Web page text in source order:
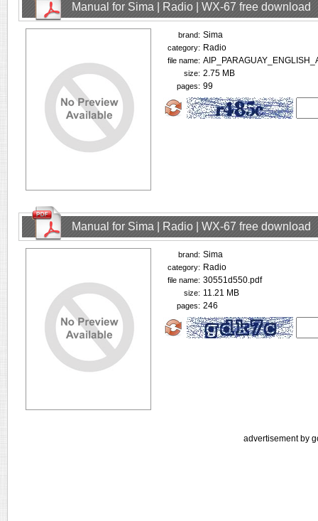
Manual for Sima | Radio | WX-67 free download
brand: Sima
category: Radio
file name:
size: 2.75 MB
pages: 99
Manual for Sima | Radio | WX-67 free download
brand: Sima
category: Radio
file name: 30551d550.pdf
size: 11.21 MB
pages: 246
advertisement by